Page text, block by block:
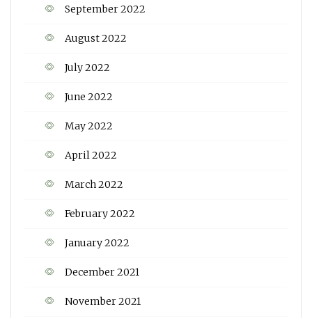
September 2022
August 2022
July 2022
June 2022
May 2022
April 2022
March 2022
February 2022
January 2022
December 2021
November 2021